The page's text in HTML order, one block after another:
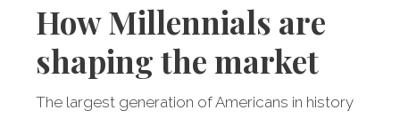
How Millennials are
shaping the market
The largest generation of Americans in history